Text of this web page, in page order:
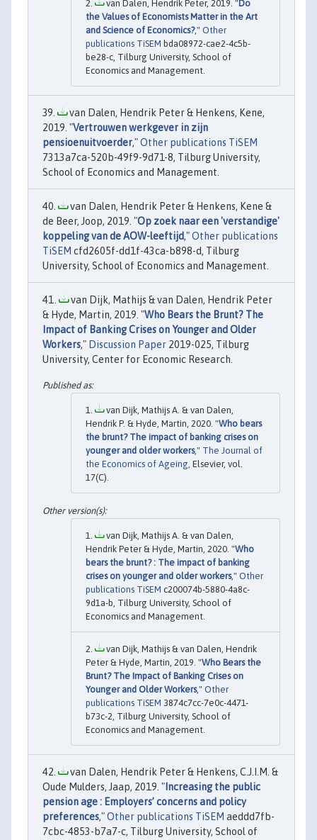
van Dalen, Hendrik Peter, 2019. " Do
the Values of Economists Matter in the Art
and Science of Economics?," Other
publications TiSEM bda08972-cae2-4c5b-
be28-c, Tilburg University, School of
Economics and Management.
van Dalen, Hendrik Peter & Henkens, Kene,
2019. "Vertrouwen werkgever in zijn
pensioenuitvoerder,"Other publications TiSEM
7313a7ca-520b-49f9-9d71-8, Tilburg University,
School of Economics and Management.
van Dalen, Hendrik Peter & Henkens, Kene &
de Beer, Joop, 2019. "Op zoek naar een 'verstandige'
koppeling van de AOW-leeftijd,"Other publications
TiSEM cfd2605f-dd1f-43ca-b898-d, Tilburg
University, School of Economics and Management.
van Dijk, Mathijs & van Dalen, Hendrik Peter
& Hyde, Martin, 2019. "Who Bears the Brunt? The
Impact of Banking Crises on Younger and Older
Workers," Discussion Paper 2019-025, Tilburg
University, Center for Economic Research.
van Dijk, Mathijs A. & van Dalen,
Hendrik P. & Hyde, Martin, 2020. "Who bears
the brunt? The impact of banking crises on
younger and older workers," The Journal of
the Economics of Ageing , Elsevier, vol.
17(C).
van Dijk, Mathijs A. & van Dalen,
Hendrik Peter & Hyde, Martin, 2020. "Who
bears the brunt? : The impact of banking
crises on younger and older workers," Other
publications TiSEM c200074b-5880-4a8c-
9d1a-b, Tilburg University, School of
Economics and Management.
van Dijk, Mathijs & van Dalen, Hendrik
Peter & Hyde, Martin, 2019. "Who Bears the
Brunt? The Impact of Banking Crises on
Younger and Older Workers," Other
publications TiSEM 3874c7cc-7e0c-4471-
b73c-2, Tilburg University, School of
Economics and Management.
van Dalen, Hendrik Peter & Henkens, C.J.I.M. &
Oude Mulders, Jaap, 2019. " Increasing the public
pension age : Employers’ concerns and policy
preferences,"Other publications TiSEM aeddd7fb-
7cbc-4853-b7a7-c, Tilburg University, School of